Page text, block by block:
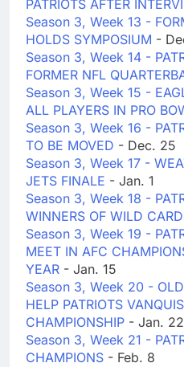
PATRIOTS AFTER
Season 3, Week 13 -
HOLDS SYMPOSIUM -
Season 3, Week 14 -
FORMER NFL
Season 3, Week 15 -
ALL PLAYERS IN PRO
Season 3, Week 16 -
TO BE MOVED - Dec. 25
Season 3, Week 17 -
JETS FINALE - Jan. 1
Season 3, Week 18 -
WINNERS OF WILD
Season 3, Week 19 -
MEET IN AFC
YEAR - Jan. 15
Season 3, Week 20 -
HELP PATRIOTS
CHAMPIONSHIP - Jan. 22
Season 3, Week 21 -
CHAMPIONS - Feb. 8